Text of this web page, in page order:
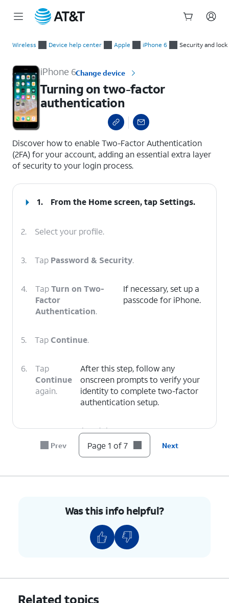
Wireless Device help center Apple iPhone 6 Security and
iPhone 6Change device
Turning on two-factor
authentication
Discover how to enable Two-Factor Authentication
(2FA) for your account, adding an essential extra layer
of security to your login process.
1. From the Home screen, tap Settings.
2. Select your profile.
3. Tap Password & Security.
4. TapTurn on Two-
Factor
Authentication.
If necessary, set up a
passcode for iPhone.
5. TapContinue.
6.
Tap
Continue
again.
After this step, follow any
onscreen prompts to verify your
identity to complete two-factor
authentication setup.
7. You've completed the steps!
Prev Page 1 of 7 Next
Was this info helpful?
Related topics